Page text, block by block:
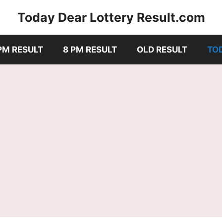
Today Dear Lottery Result.com
RESULT 8 PM RESULT OLD RESULT